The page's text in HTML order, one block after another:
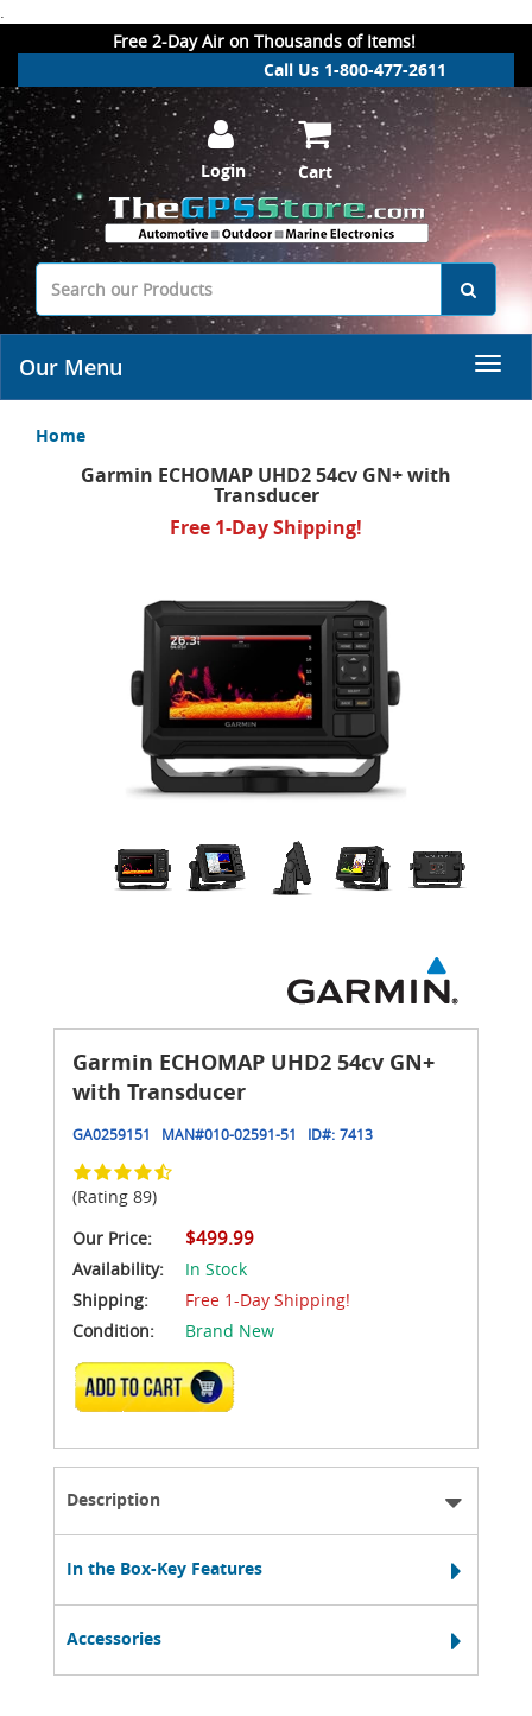
.
Free 2-Day Air on Thousands of Items!
Call Us 1-800-477-2611
Login Cart
Our Menu
Home
Garmin ECHOMAP UHD2 54cv GN+ with
Transducer
Free 1-Day Shipping!
Garmin ECHOMAP UHD2 54cv GN+
with Transducer
GA0259151 MAN#010-02591-51 ID#: 7413
(Rating 89)
Our Price:
$499.99
Availability:
In Stock
Shipping:
Free 1-Day Shipping!
Condition:
Brand New
ADD TO CART
Description
In the Box-Key Features
Accessories